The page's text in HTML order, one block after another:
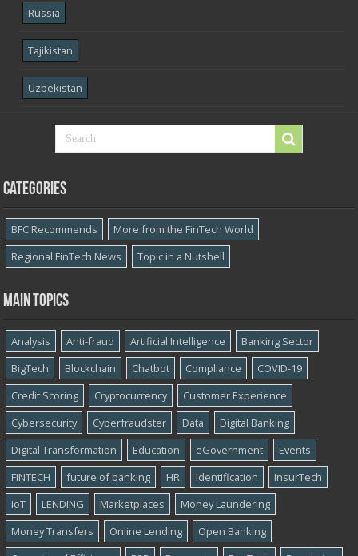
Russia
Tajikistan
Uzbekistan
Categories
BFC Recommends
More from the FinTech World
Regional FinTech News
Topic in a Nutshell
Main topics
Analysis Anti-fraud Artificial Intelligence
Banking Sector
BigTech
Blockchain Chatbot Compliance
COVID-19
Credit Scoring
Cryptocurrency
Customer Experience
Cybersecurity
Cyber​​fraudster Data
Digital Banking
Digital Transformation
Education eGovernment
Events
FINTECH
future of banking HR Identification
InsurTech
IoT
LENDING Marketplaces
Money Laundering
Money Transfers
Online Lending
Open Banking